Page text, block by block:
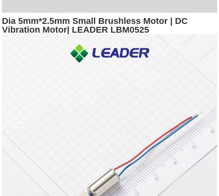
Dia 5mm*2.5mm Small Brushless Motor | DC
Vibration Motor| LEADER LBM0525